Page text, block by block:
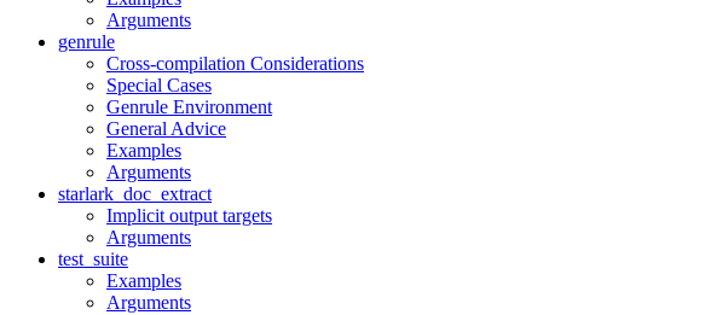
Arguments
genrule
Cross-compilation Considerations
Special Cases
Genrule Environment
General Advice
Examples
Arguments
starlark_doc_extract
Implicit output targets
Arguments
test_suite
Examples
Arguments